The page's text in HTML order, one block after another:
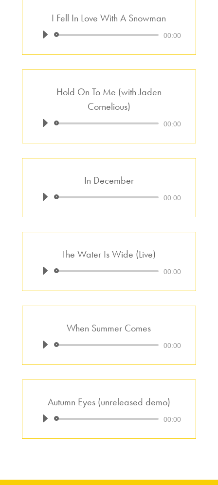
I Fell In Love With A Snowman
Audio
00:00
Hold On To Me (with Jaden
Cornelious)
Audio
00:00
In December
Audio
00:00
The Water Is Wide (Live)
Audio
00:00
When Summer Comes
Audio
00:00
Autumn Eyes (unreleased demo)
Audio
00:00